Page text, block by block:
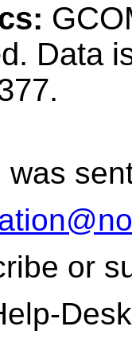
Data
was
or
Desk